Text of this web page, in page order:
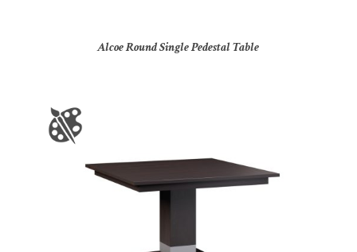
Alcoe Round Single Pedestal Table